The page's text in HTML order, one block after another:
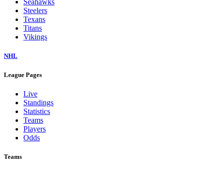
Seahawks
Steelers
Texans
Titans
Vikings
NHL
League Pages
Live
Standings
Statistics
Teams
Players
Odds
Teams